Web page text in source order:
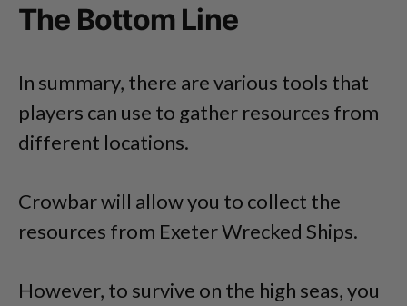
The Bottom Line
In summary, there are various tools that
players can use to gather resources from
different locations.
Crowbar will allow you to collect the
resources from Exeter Wrecked Ships.
However, to survive on the high seas, you